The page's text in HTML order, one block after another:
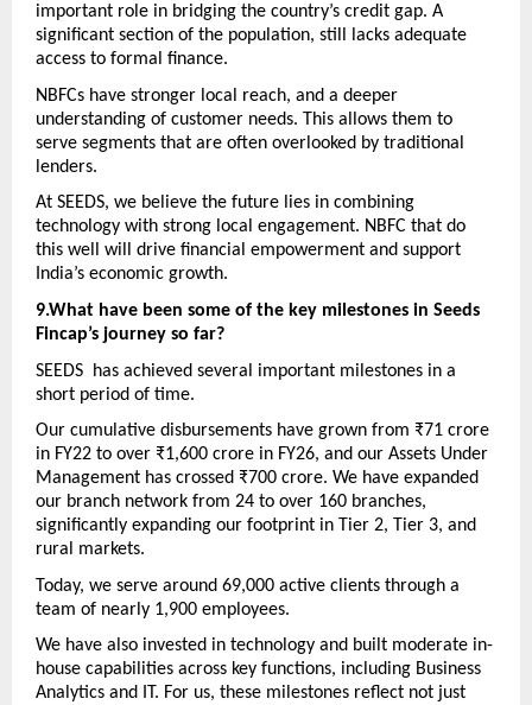
important role in bridging the country’s credit gap. A
significant section of the population, still lacks adequate
access to formal finance.
NBFCs have stronger local reach, and a deeper
understanding of customer needs. This allows them to
serve segments that are often overlooked by traditional
lenders.
At SEEDS, we believe the future lies in combining
technology with strong local engagement. NBFC that do
this well will drive financial empowerment and support
India’s economic growth.
9.What have been some of the key milestones in Seeds
Fincap’s journey so far?
SEEDS  has achieved several important milestones in a
short period of time.
Our cumulative disbursements have grown from ₹71 crore
in FY22 to over ₹1,600 crore in FY26, and our Assets Under
Management has crossed ₹700 crore. We have expanded
our branch network from 24 to over 160 branches,
significantly expanding our footprint in Tier 2, Tier 3, and
rural markets.
Today, we serve around 69,000 active clients through a
team of nearly 1,900 employees.
We have also invested in technology and built moderate in-
house capabilities across key functions, including Business
Analytics and IT. For us, these milestones reflect not just